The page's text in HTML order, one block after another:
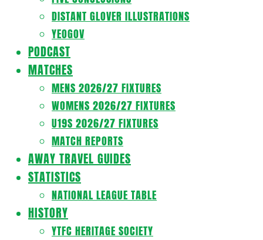
DISTANT GLOVER ILLUSTRATIONS
YEOGOV
PODCAST
MATCHES
MENS 2026/27 FIXTURES
WOMENS 2026/27 FIXTURES
U19S 2026/27 FIXTURES
MATCH REPORTS
AWAY TRAVEL GUIDES
STATISTICS
NATIONAL LEAGUE TABLE
HISTORY
YTFC HERITAGE SOCIETY